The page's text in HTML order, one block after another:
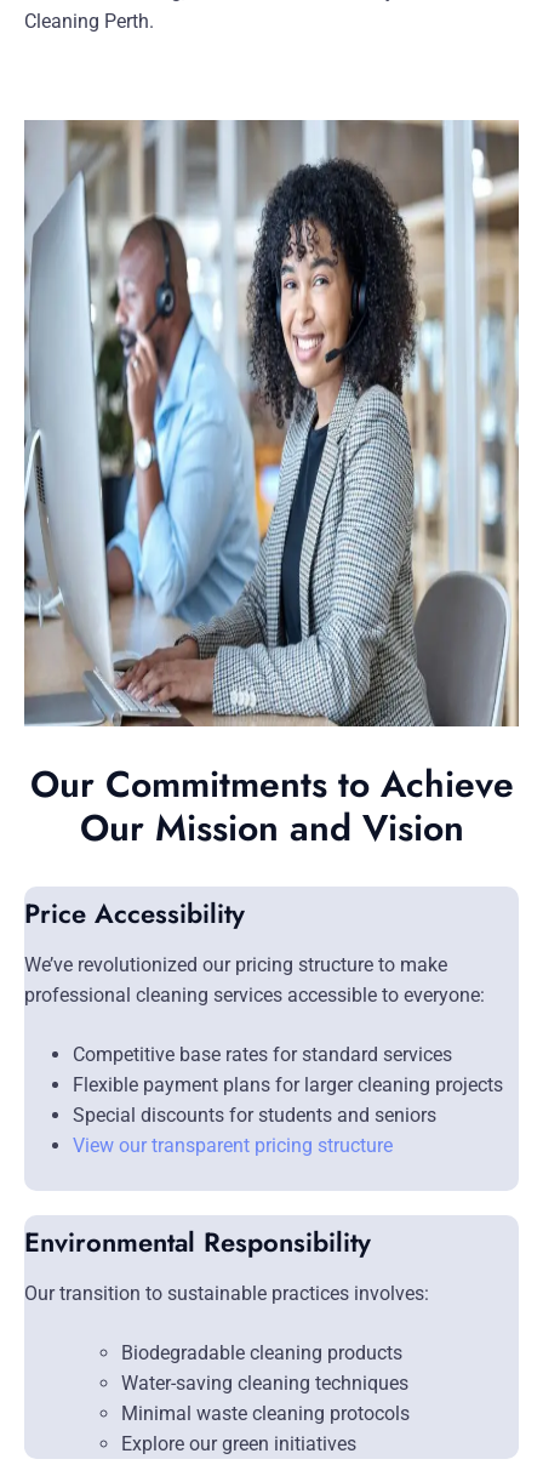
Cleaning Perth.
Our Commitments to Achieve
Our Mission and Vision
Price Accessibility
We’ve revolutionized our pricing structure to make
professional cleaning services accessible to everyone:
Competitive base rates for standard services
Flexible payment plans for larger cleaning projects
Special discounts for students and seniors
View our transparent pricing structure
Environmental Responsibility
Our transition to sustainable practices involves:
Biodegradable cleaning products
Water-saving cleaning techniques
Minimal waste cleaning protocols
Explore our green initiatives